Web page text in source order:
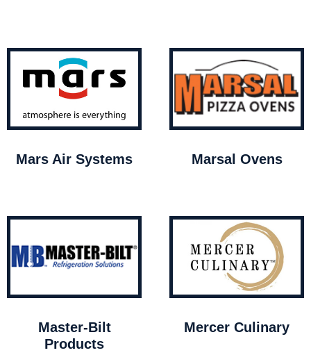
Mars Air Systems Marsal Ovens
Master-Bilt
Products
Mercer Culinary